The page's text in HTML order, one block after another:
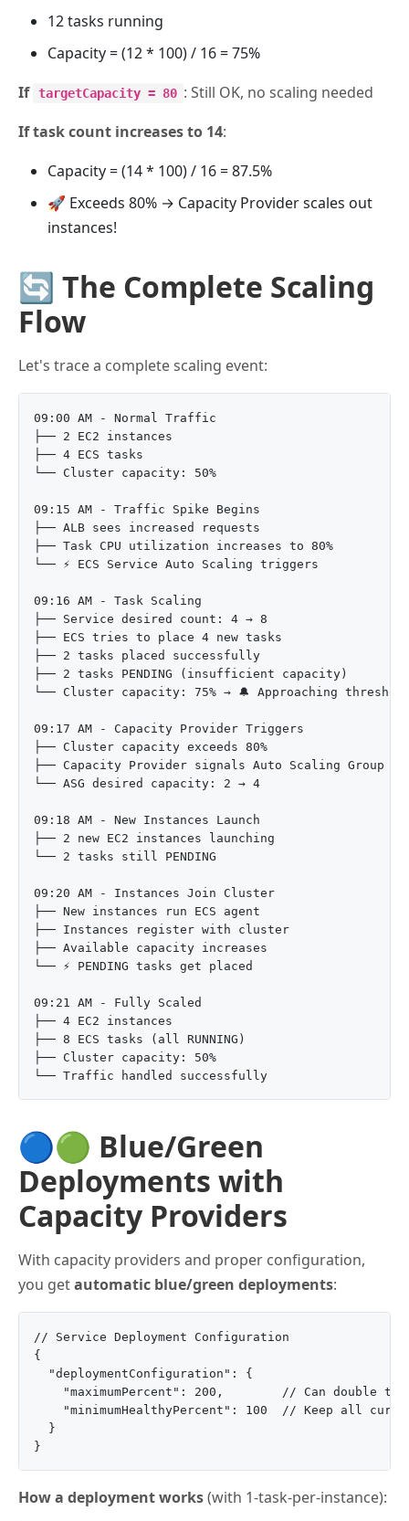
12 tasks running
Capacity = (12 * 100) / 16 = 75%
If targetCapacity = 80 : Still OK, no scaling needed
If task count increases to 14:
Capacity = (14 * 100) / 16 = 87.5%
🚀 Exceeds 80% → Capacity Provider scales out
instances!
🔄 The Complete Scaling
Flow
Let's trace a complete scaling event:
09:00 AM - Normal Traffic
├── 2 EC2 instances
├── 4 ECS tasks
└── Cluster capacity: 50%
09:15 AM - Traffic Spike Begins
├── ALB sees increased requests
├── Task CPU utilization increases to 80%
└── ⚡ ECS Service Auto Scaling triggers
09:16 AM - Task Scaling
├── Service desired count: 4 → 8
├── ECS tries to place 4 new tasks
├── 2 tasks placed successfully
├── 2 tasks PENDING (insufficient capacity)
└── Cluster capacity: 75% → 🔔 Approaching
09:17 AM - Capacity Provider Triggers
├── Cluster capacity exceeds 80%
├── Capacity Provider signals Auto Scaling Group
└── ASG desired capacity: 2 → 4
09:18 AM - New Instances Launch
├── 2 new EC2 instances launching
└── 2 tasks still PENDING
09:20 AM - Instances Join Cluster
├── New instances run ECS agent
├── Instances register with cluster
├── Available capacity increases
└── ⚡ PENDING tasks get placed
09:21 AM - Fully Scaled
├── 4 EC2 instances
├── 8 ECS tasks (all RUNNING)
├── Cluster capacity: 50%
🔵🟢 Blue/Green
Deployments with
Capacity Providers
With capacity providers and proper configuration,
you getautomatic blue/green deployments:
// Service Deployment Configuration
{
  "deploymentConfiguration": {
"maximumPercent": 200,        // Can double
"minimumHealthyPercent": 100  // Keep all
  }
How a deployment works(with 1-task-per-instance):